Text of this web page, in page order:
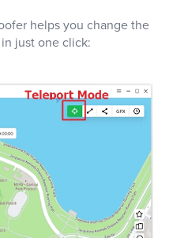
helps you change the
just one click: